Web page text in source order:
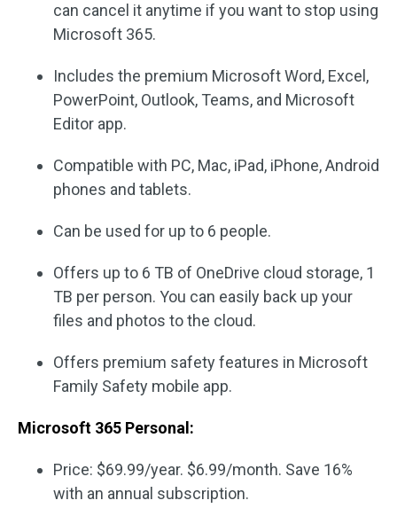
can cancel it anytime if you want to stop using
Microsoft 365.
Includes the premium Microsoft Word, Excel,
PowerPoint, Outlook, Teams, and Microsoft
Editor app.
Compatible with PC, Mac, iPad, iPhone, Android
phones and tablets.
Can be used for up to 6 people.
Offers up to 6 TB of OneDrive cloud storage, 1
TB per person. You can easily back up your
files and photos to the cloud.
Offers premium safety features in Microsoft
Family Safety mobile app.
Microsoft 365 Personal:
Price: $69.99/year. $6.99/month. Save 16%
with an annual subscription.